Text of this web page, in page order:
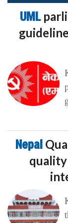
UML
Nepal